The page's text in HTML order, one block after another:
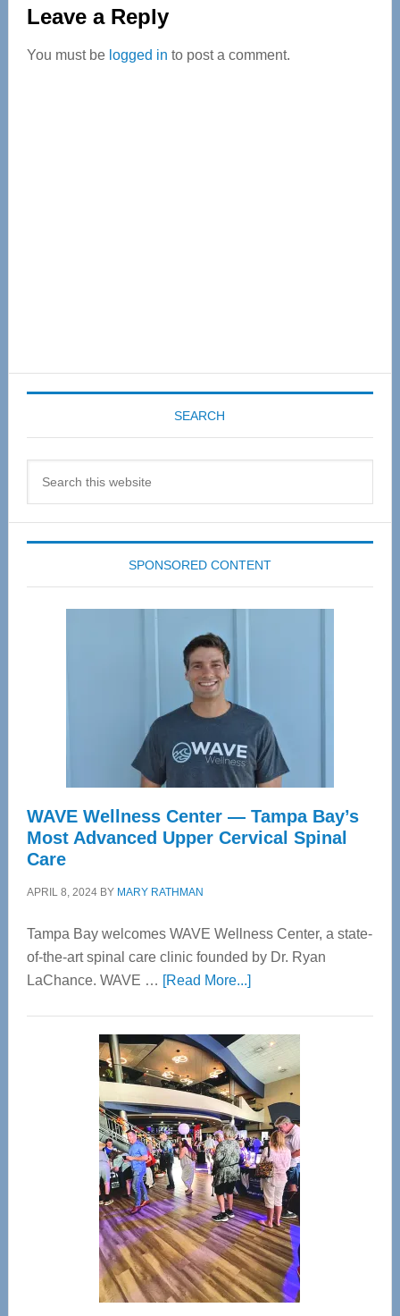
Interactions
Leave a Reply
You must be logged in to post a comment.
SEARCH
SPONSORED CONTENT
WAVE Wellness Center — Tampa Bay’s
Most Advanced Upper Cervical Spinal
Care
APRIL 8, 2024BY MARY RATHMAN
Tampa Bay welcomes WAVE Wellness Center, a state-
of-the-art spinal care clinic founded by Dr. Ryan
LaChance. WAVE … [Read More...]about
Center
—
Tampa
Bay’s
Most
Advanced
Upper
Cervical
Spinal
Care